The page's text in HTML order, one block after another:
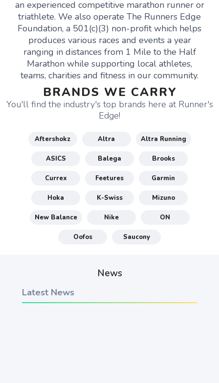
an experienced competitive marathon runner or
triathlete. We also operate The Runners Edge
Foundation, a 501(c)(3) non-profit which helps
produces various races and events a year
ranging in distances from 1 Mile to the Half
Marathon while supporting local athletes,
teams, charities and fitness in our community.
BRANDS WE CARRY
You'll find the industry's top brands here at Runner's
Edge!
Aftershokz Altra Altra Running
ASICS Balega Brooks
Currex Feetures Garmin
Hoka K-Swiss Mizuno
New Balance Nike ON
Oofos Saucony
News
Latest News